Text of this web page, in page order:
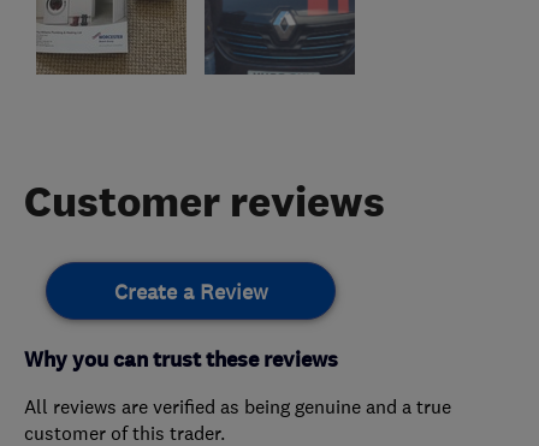
Customer reviews
Create a Review
Why you can trust these reviews
All reviews are verified as being genuine and a true
customer of this trader.